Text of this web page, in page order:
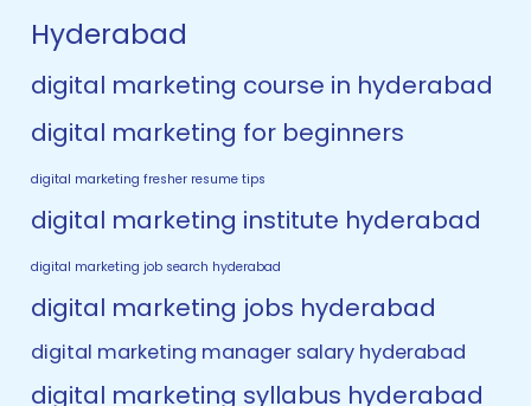
Hyderabad
digital marketing course in hyderabad
digital marketing for beginners
digital marketing fresher resume tips
digital marketing institute hyderabad
digital marketing job search hyderabad
digital marketing jobs hyderabad
digital marketing manager salary hyderabad
digital marketing syllabus hyderabad